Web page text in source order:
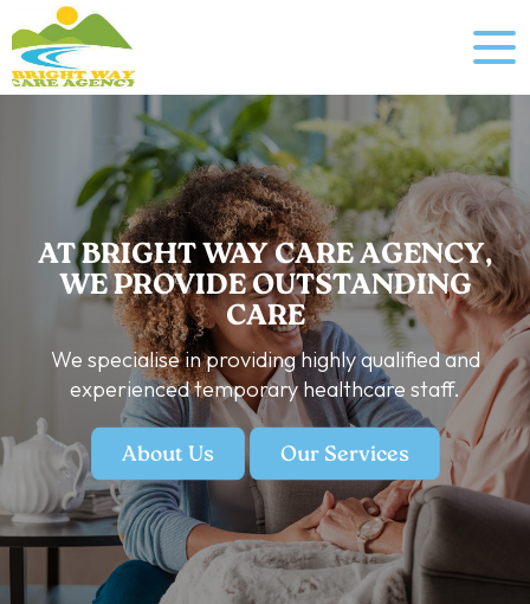
AT BRIGHT WAY CARE AGENCY,
WE PROVIDE OUTSTANDING
CARE
We specialise in providing highly qualified and
experienced temporary healthcare staff.
About Us Our Services